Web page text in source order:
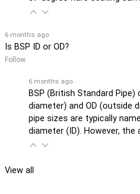
6 months ago
Is BSP ID or OD?
Follow
6 months ago
BSP (British Standard
diameter) and OD (outside
pipe sizes are typically
diameter (ID). However, the
View all